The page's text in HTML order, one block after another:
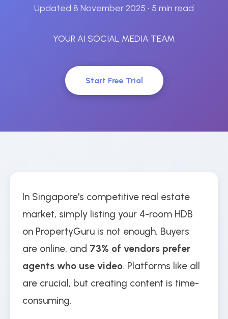
Updated 8 November 2025 • 5 min read
YOUR AI SOCIAL MEDIA TEAM
Start Free Trial
In Singapore's competitive real estate
market, simply listing your 4-room HDB
on PropertyGuru is not enough. Buyers
are online, and 73% of vendors prefer
agents who use video. Platforms like all
are crucial, but creating content is time-
consuming.